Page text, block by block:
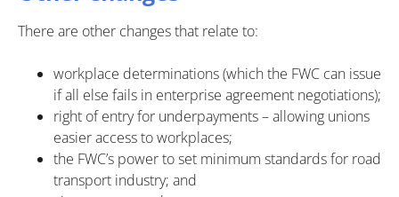
There are other changes that relate to:
workplace determinations (which the FWC can issue
if all else fails in enterprise agreement negotiations);
right of entry for underpayments – allowing unions
easier access to workplaces;
the FWC’s power to set minimum standards for road
transport industry; and